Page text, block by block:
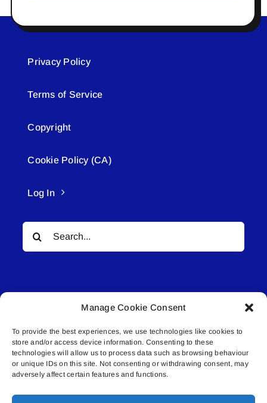
Manage Cookie Consent
To provide the best experiences, we use technologies like cookies to
store and/or access device information. Consenting to these
technologies will allow us to process data such as browsing behaviour
or unique IDs on this site. Not consenting or withdrawing consent, may
adversely affect certain features and functions.
Privacy Policy
Terms of Service
Copyright
Cookie Policy (CA)
Log In
Search
for:
© All rights reserved. • Connected Media Inc.
Lakeland Connect | 5027 50th Avenue | PO
Box 5592 | Bonnyville, AB | T9N 2G6 |
587.840.4409 | connect@lakelandconnect.net